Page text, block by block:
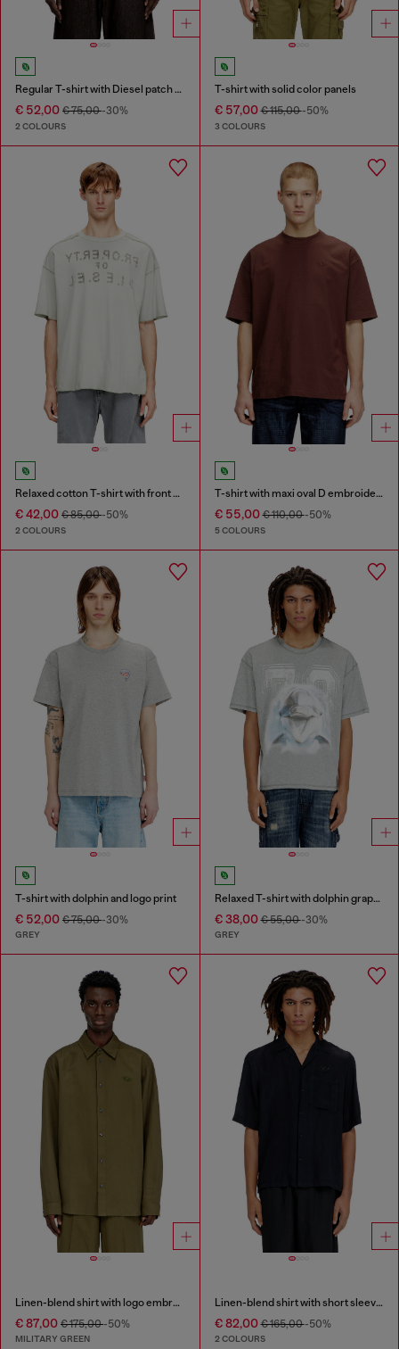
Regular T-shirt with Diesel patch and photo print
€ 52,00 € 75,00-30%
2 COLOURS
T-shirt with solid color panels
€ 57,00€ 115,00-50%
3 COLOURS
Relaxed cotton T-shirt with front and back print
€ 42,00 € 85,00-50%
2 COLOURS
T-shirt with maxi oval D embroidery
€ 55,00€ 110,00-50%
5 COLOURS
T-shirt with dolphin and logo print
€ 52,00 € 75,00-30%
GREY
Relaxed T-shirt with dolphin graphic
€ 38,00€ 55,00-30%
GREY
Linen-blend shirt with logo embroidery
€ 87,00 € 175,00-50%
MILITARY GREEN
Linen-blend shirt with short sleeves
€ 82,00€ 165,00-50%
2 COLOURS